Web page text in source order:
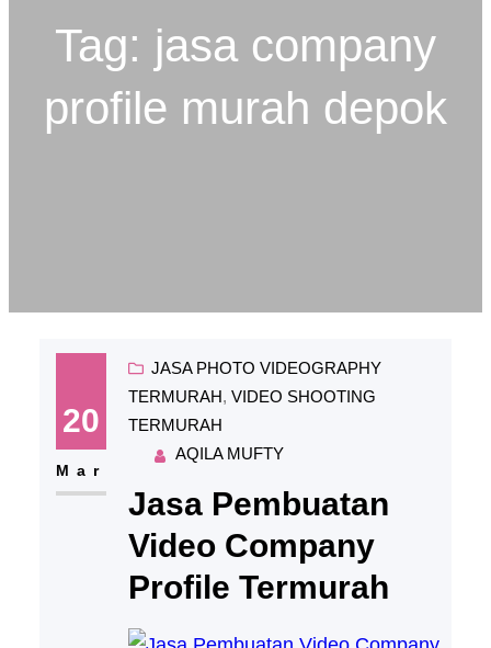
Tag: jasa company
profile murah depok
20
Mar
JASA PHOTO VIDEOGRAPHY
TERMURAH, VIDEO SHOOTING
TERMURAH
AQILA MUFTY
Jasa Pembuatan
Video Company
Profile Termurah